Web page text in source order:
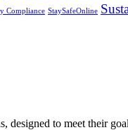
Compliance StaySafeOnline
designed to meet their